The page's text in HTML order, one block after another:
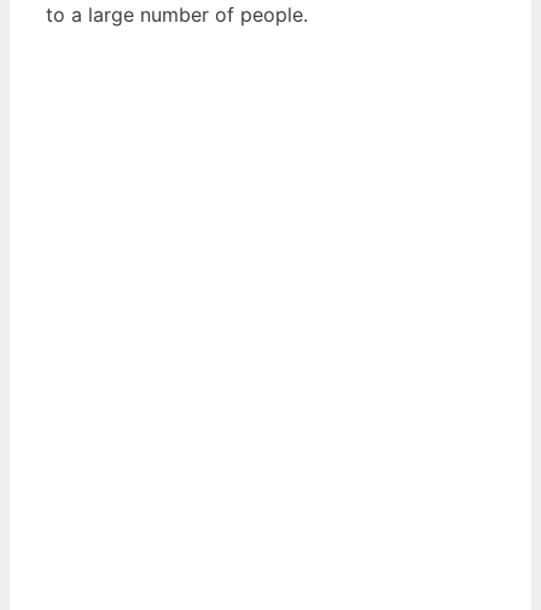
to a large number of people.